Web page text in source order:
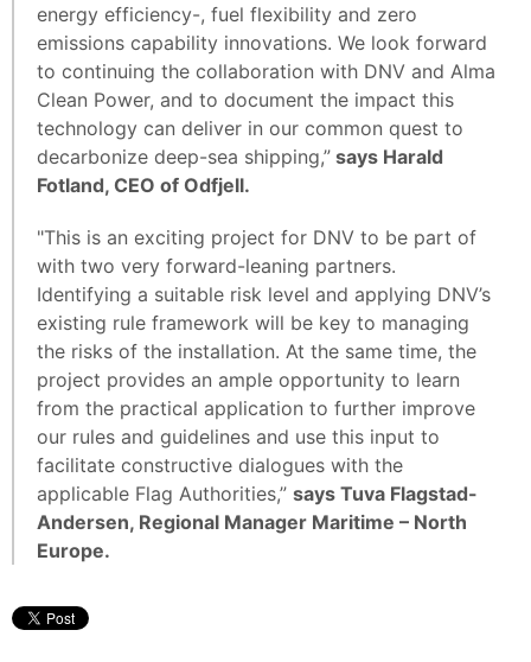
energy efficiency-, fuel flexibility and zero
emissions capability innovations. We look forward
to continuing the collaboration with DNV and Alma
Clean Power, and to document the impact this
technology can deliver in our common quest to
decarbonize deep-sea shipping,” says Harald
Fotland, CEO of Odfjell.
"This is an exciting project for DNV to be part of
with two very forward-leaning partners.
Identifying a suitable risk level and applying DNV’s
existing rule framework will be key to managing
the risks of the installation. At the same time, the
project provides an ample opportunity to learn
from the practical application to further improve
our rules and guidelines and use this input to
facilitate constructive dialogues with the
applicable Flag Authorities,” says Tuva Flagstad-
Andersen, Regional Manager Maritime – North
Europe.